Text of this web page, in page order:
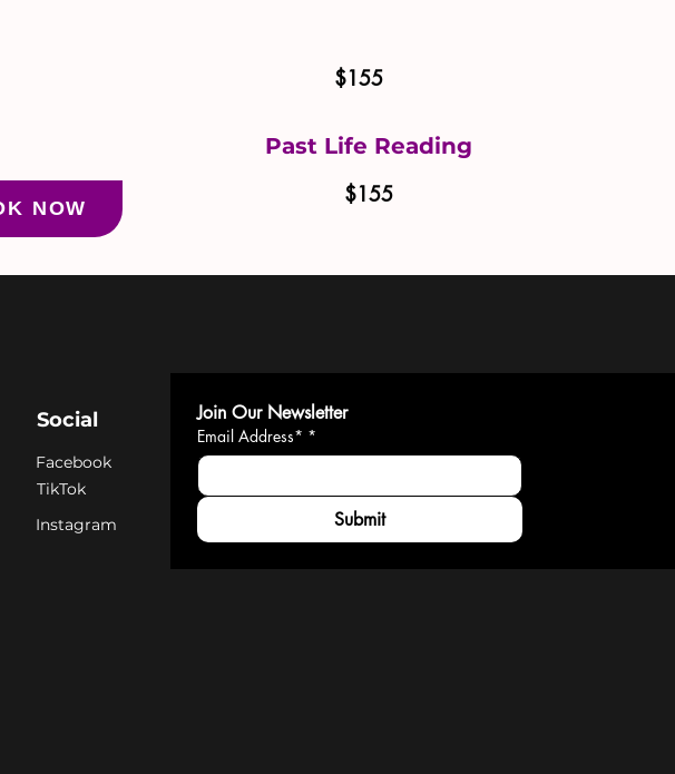
NOW
$155
Past Life Reading
$155
Social
Facebook
TikTok
Instagram
Join Our Newsletter
Email Address* *
Submit